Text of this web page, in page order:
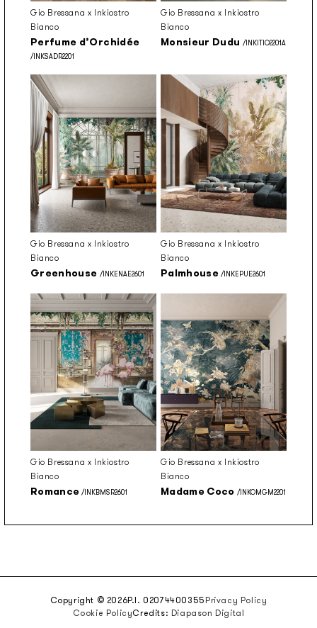
Gio Bressana x Inkiostro
Bianco
Perfume d’Orchidée
/INKSADR2201
Gio Bressana x Inkiostro
Bianco
Monsieur Dudu /INKITIO2201A
Gio Bressana x Inkiostro
Bianco
Greenhouse /INKENAE2601
Gio Bressana x Inkiostro
Bianco
Palmhouse /INKEPUE2601
Gio Bressana x Inkiostro
Bianco
Romance /INKBMSR2601
Gio Bressana x Inkiostro
Bianco
Madame Coco /INKOMGM2201
Copyright © 2026P.I. 02074400355Privacy Policy
Cookie PolicyCredits: Diapason Digital